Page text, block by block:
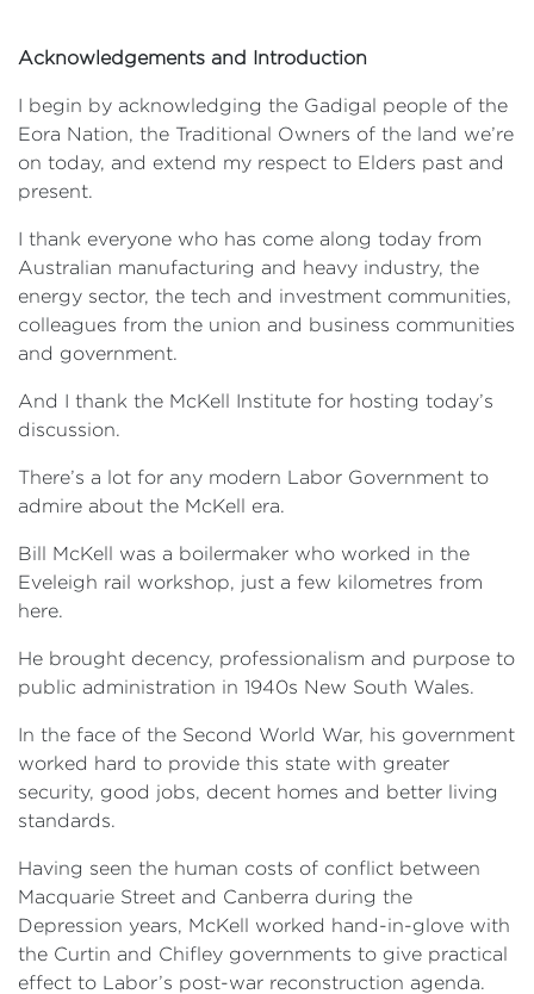
Acknowledgements and Introduction
I begin by acknowledging the Gadigal people of the
Eora Nation, the Traditional Owners of the land we’re
on today, and extend my respect to Elders past and
present.
I thank everyone who has come along today from
Australian manufacturing and heavy industry, the
energy sector, the tech and investment communities,
colleagues from the union and business communities
and government.
And I thank the McKell Institute for hosting today’s
discussion.
There’s a lot for any modern Labor Government to
admire about the McKell era.
Bill McKell was a boilermaker who worked in the
Eveleigh rail workshop, just a few kilometres from
here.
He brought decency, professionalism and purpose to
public administration in 1940s New South Wales.
In the face of the Second World War, his government
worked hard to provide this state with greater
security, good jobs, decent homes and better living
standards.
Having seen the human costs of conflict between
Macquarie Street and Canberra during the
Depression years, McKell worked hand-in-glove with
the Curtin and Chifley governments to give practical
effect to Labor’s post-war reconstruction agenda.